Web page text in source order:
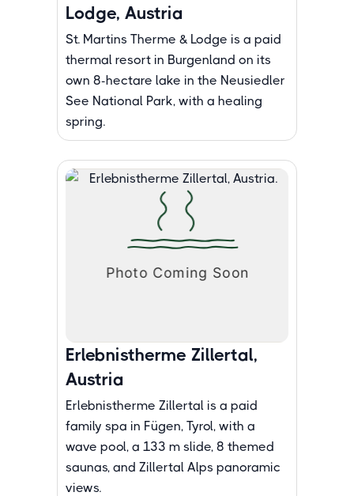
Lodge, Austria
St. Martins Therme & Lodge is a paid
thermal resort in Burgenland on its
own 8-hectare lake in the Neusiedler
See National Park, with a healing
spring.
Erlebnistherme Zillertal,
Austria
Erlebnistherme Zillertal is a paid
family spa in Fügen, Tyrol, with a
wave pool, a 133 m slide, 8 themed
saunas, and Zillertal Alps panoramic
views.